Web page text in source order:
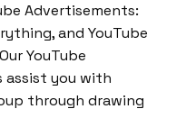
Advertisements:
and YouTube
YouTube
assist you with
through drawing